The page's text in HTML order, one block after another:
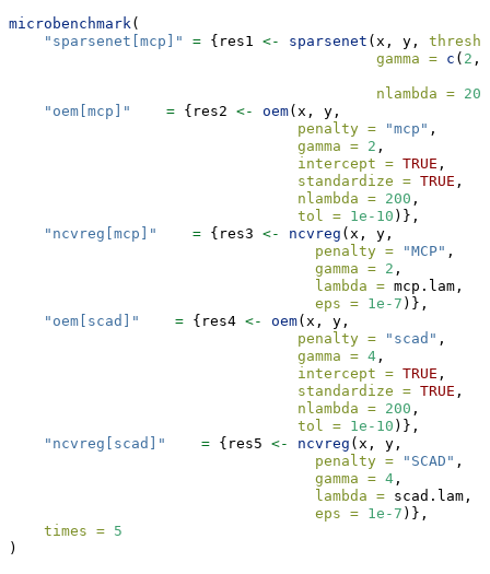
microbenchmark(
"sparsenet[mcp]"
= {res1 <- sparsenet (x, y, thresh
gamma = c ( 2 ,
nlambda = 200
"oem[mcp]"
= {res2 <- oem(x, y,
penalty =
"mcp" ,
gamma = 2 ,
intercept = TRUE ,
standardize = TRUE ,
nlambda = 200 ,
tol = 1e-10 )},
"ncvreg[mcp]"
= {res3 <- ncvreg (x, y,
penalty =
"MCP" ,
gamma = 2 ,
lambda = mcp.lam,
eps = 1e-7 )},
"oem[scad]"
= {res4 <- oem(x, y,
penalty =
"scad" ,
gamma = 4 ,
intercept = TRUE ,
standardize = TRUE ,
nlambda = 200 ,
tol = 1e-10 )},
"ncvreg[scad]"
= {res5 <- ncvreg (x, y,
penalty =
"SCAD" ,
gamma = 4 ,
lambda = scad.lam,
eps = 1e-7 )},
times = 5
)